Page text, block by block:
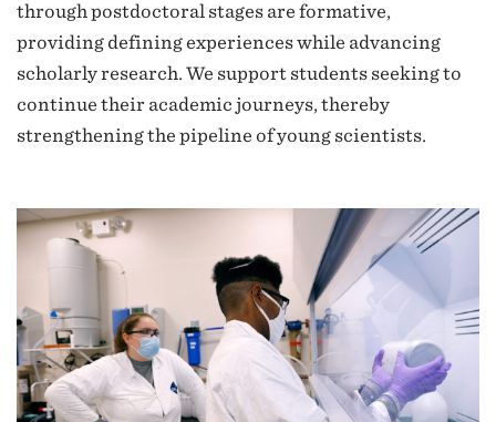
through postdoctoral stages are formative,
providing defining experiences while advancing
scholarly research. We support students seeking to
continue their academic journeys, thereby
strengthening the pipeline of young scientists.